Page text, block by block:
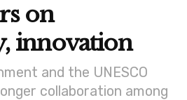
on
innovation
and the UNESCO
collaboration among